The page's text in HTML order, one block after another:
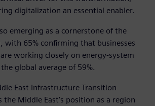
digitalization an essential enabler.
emerging as a cornerstone of the
with 65% confirming that businesses
working closely on energy-system
global average of 59%.
East Infrastructure Transition
Middle East's position as a region